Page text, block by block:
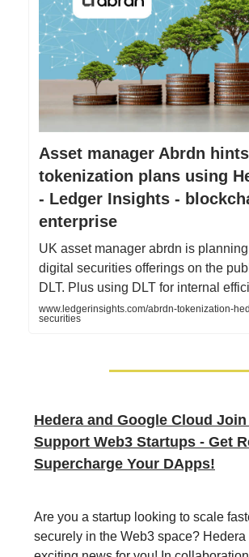
Asset manager Abrdn
tokenization plans using
- Ledger Insights -
enterprise
UK asset manager abrdn is
digital securities offerings on the
DLT. Plus using DLT for internal
www.ledgerinsights.com/abrdn-tokenization-
securities
Hedera and Google Cloud
Support Web3 Startups - Get
Supercharge Your DApps!
Are you a startup looking to scale
securely in the Web3 space? Hedera